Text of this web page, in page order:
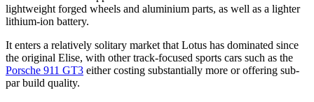
lightweight forged wheels and aluminium parts, as well as a lighter
lithium-ion battery.
It enters a relatively solitary market that Lotus has dominated since
the original Elise, with other track-focused sports cars such as the
Porsche 911 GT3 either costing substantially more or offering sub-
par build quality.